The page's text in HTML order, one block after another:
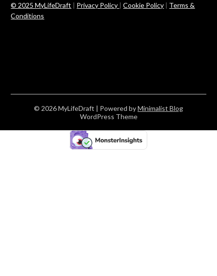
© 2025 MyLifeDraft | Privacy Policy |Cookie Policy | Terms &
Conditions
© 2026 MyLifeDraft | Powered byMinimalist Blog
WordPress Theme